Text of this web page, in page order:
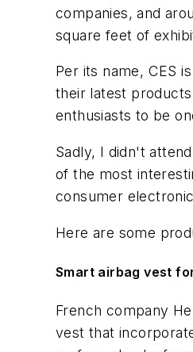
companies, and
square feet of
Per its name, CES
their latest
enthusiasts to be
Sadly, I didn't
of the most
consumer
Here are some
Smart airbag vest
French company
vest that